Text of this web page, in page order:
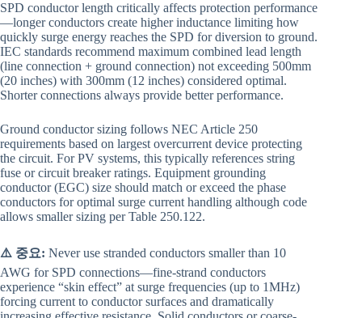
SPD conductor length critically affects protection performance
—longer conductors create higher inductance limiting how
quickly surge energy reaches the SPD for diversion to ground.
IEC standards recommend maximum combined lead length
(line connection + ground connection) not exceeding 500mm
(20 inches) with 300mm (12 inches) considered optimal.
Shorter connections always provide better performance.
Ground conductor sizing follows NEC Article 250
requirements based on largest overcurrent device protecting
the circuit. For PV systems, this typically references string
fuse or circuit breaker ratings. Equipment grounding
conductor (EGC) size should match or exceed the phase
conductors for optimal surge current handling although code
allows smaller sizing per Table 250.122.
⚠️ 중요: Never use stranded conductors smaller than 10
AWG for SPD connections—fine-strand conductors
experience “skin effect” at surge frequencies (up to 1MHz)
forcing current to conductor surfaces and dramatically